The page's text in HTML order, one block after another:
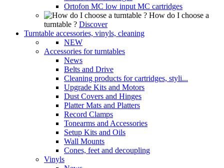
Ortofon MC low input MC cartridges
How do I choose a
turntable ? Discover
Turntable accessories, vinyls, cleaning
NEW
Accessories for turntables
News
Belts and Drive
Cleaning products for cartridges, styli...
Upgrade Kits and Motors
Dust Covers and Hinges
Platter Mats and Platters
Record Clamps
Tonearms and Accessories
Setup Kits and Oils
Wall Mounts
Cones, feet and decoupling
Vinyls